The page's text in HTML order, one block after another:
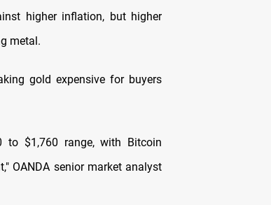
higher inflation, but higher
metal.
gold expensive for buyers
$1,760 range, with Bitcoin
OANDA senior market analyst